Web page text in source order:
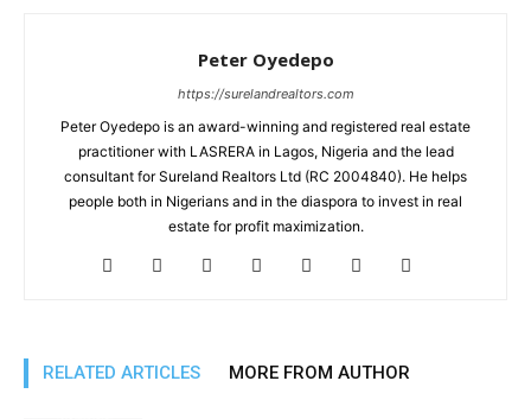
Peter Oyedepo
https://surelandrealtors.com
Peter Oyedepo is an award-winning and registered real estate
practitioner with LASRERA in Lagos, Nigeria and the lead
consultant for Sureland Realtors Ltd (RC 2004840). He helps
people both in Nigerians and in the diaspora to invest in real
estate for profit maximization.
RELATED ARTICLES MORE FROM AUTHOR